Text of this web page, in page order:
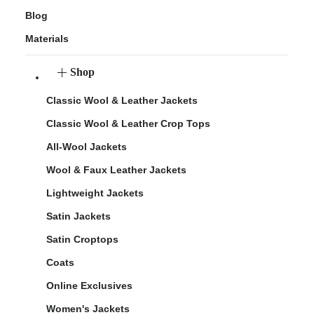
Blog
Materials
Shop
Classic Wool & Leather Jackets
Classic Wool & Leather Crop Tops
All-Wool Jackets
Wool & Faux Leather Jackets
Lightweight Jackets
Satin Jackets
Satin Croptops
Coats
Online Exclusives
Women's Jackets